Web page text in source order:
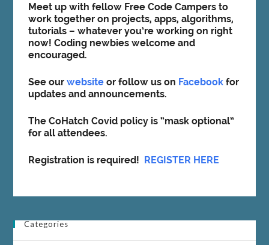
Meet up with fellow Free Code Campers to
work together on projects, apps, algorithms,
tutorials – whatever you’re working on right
now! Coding newbies welcome and
encouraged.
See ourwebsite or follow us on Facebook for
updates and announcements.
The CoHatch Covid policy is “mask optional”
for all attendees.
Registration is required! REGISTER HERE
Categories